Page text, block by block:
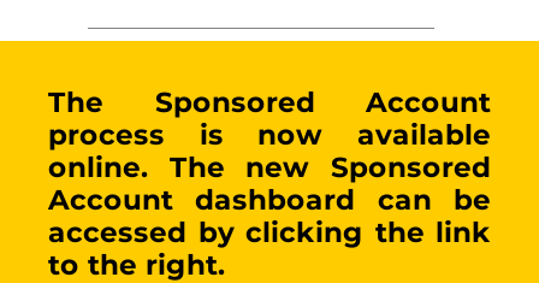
The Sponsored Account
process is now available
online. The new Sponsored
Account dashboard can be
accessed by clicking the link
to the right.